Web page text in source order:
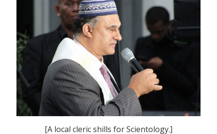
[A local cleric shills for Scientology.]